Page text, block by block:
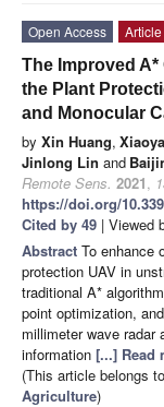
Open Access
Article
The Improved
the Plant
and Monocular
by Xin Huang,
Jinlong Lin and
Remote Sens. 2021,
https://doi.org/
Cited by 49 | Viewed
Abstract To enhance
protection UAV in
traditional A*
point optimization,
millimeter wave radar
information [...] Read
(This article belongs
Agriculture)